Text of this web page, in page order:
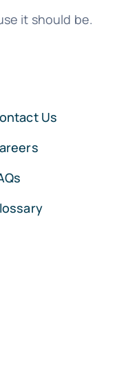
it should be.
Us